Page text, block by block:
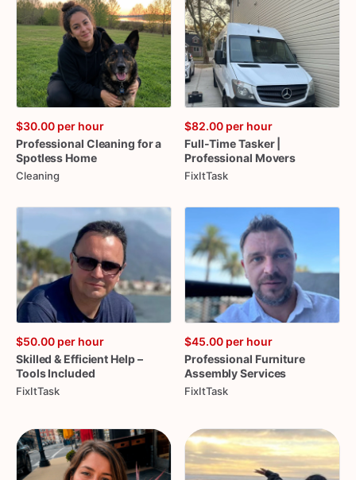
$30.00 per hour
Professional Cleaning fora
Spotless Home
Cleaning
$82.00 per hour
Full-TimeTasker
Professional Movers
FixItTask
$50.00 per hour
Skilled & Efficient Help–
Tools Included
FixItTask
$45.00 per hour
Professional Furniture
AssemblyServices
FixItTask